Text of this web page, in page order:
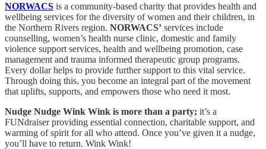
NORWACS is a community-based charity that provides health and
wellbeing services for the diversity of women and their children, in
the Northern Rivers region. NORWACS’ services include
counselling, women’s health nurse clinic, domestic and family
violence support services, health and wellbeing promotion, case
management and trauma informed therapeutic group programs.
Every dollar helps to provide further support to this vital service.
Through doing this, you become an integral part of the movement
that uplifts, supports, and empowers those who need it most.
Nudge Nudge Wink Wink is more than a party; it’s a
FUNdraiser providing essential connection, charitable support, and
warming of spirit for all who attend. Once you’ve given it a nudge,
you’ll have to return. Wink Wink!